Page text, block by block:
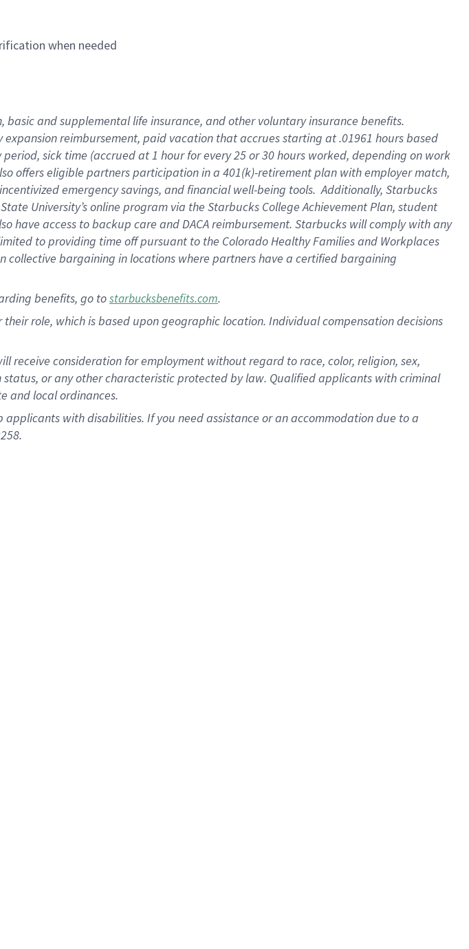
when needed
basicand supplementallife insurance, andother voluntary insurance benefits.
expansionreimbursement, paid vacation thataccrues starting at .01961 hours based
period, sick time (accrued at1 hour for every25 or 30 hours worked, depending on work
offerseligible partnersparticipation in a 401(k)-retirementplan with employer match,
incentivizedemergency savings, and financial well-being tools.Additionally, Starbucks
State University’s online program via the Starbucks College Achievement Plan, student
have access to backup care andDACA reimbursement. Starbucks willcomply withany
to providing time offpursuant to the Colorado Healthy Families and Workplaces
collective bargaining in locations where partners have a certified bargaining
benefits, go tostarbucksbenefits.com.
role, which is based upon geographic location. Individual compensation decisions
receive consideration for employment without regard to race, color, religion, sex,
or any other characteristic protected by law. Qualified applicants with criminal
and local ordinances.
with disabilities. If you need assistance or an accommodation due to a